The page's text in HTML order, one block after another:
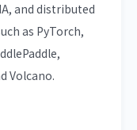
and distributed
as PyTorch,
Volcano.